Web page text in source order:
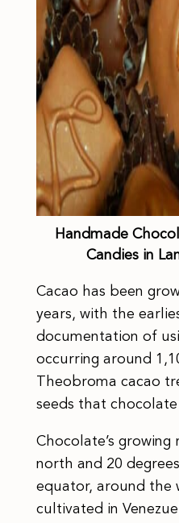
Handmade
Candies in
Cacao has been
years, with the
documentation of
occurring around
Theobroma cacao
seeds that
Chocolate’s growing
north and 20
equator, around the
cultivated in